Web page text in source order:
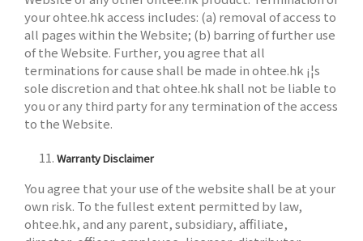
your ohtee.hk access includes: (a) removal of access to
all pages within the Website; (b) barring of further use
of the Website. Further, you agree that all
terminations for cause shall be made in ohtee.hk ¡¦s
sole discretion and that ohtee.hk shall not be liable to
you or any third party for any termination of the access
to the Website.
Warranty Disclaimer
You agree that your use of the website shall be at your
own risk. To the fullest extent permitted by law,
ohtee.hk, and any parent, subsidiary, affiliate,